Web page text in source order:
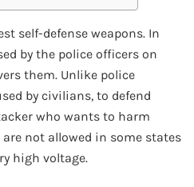
self-defense weapons. In
by the police officers on
them. Unlike police
by civilians, to defend
who wants to harm
not allowed in some states
high voltage.